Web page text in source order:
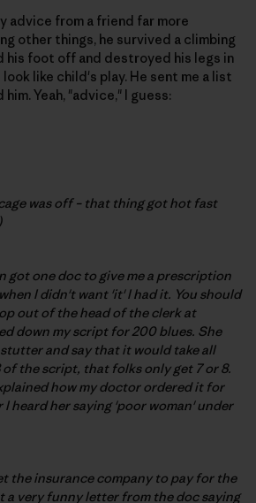
advice from a friend far more
other things, he survived a climbing
foot off and destroyed his legs in
look like child's play. He sent me a list
Yeah, "advice," I guess:
was off – that thing got hot fast
got one doc to give me a prescription
I didn't want 'it' I had it. You should
out of the head of the clerk at
down my script for 200 blues. She
and say that it would take all
the script, that folks only get 7 or 8.
how my doctor ordered it for
I heard her saying 'poor woman' under
the insurance company to pay for the
a very funny letter from the doc saying